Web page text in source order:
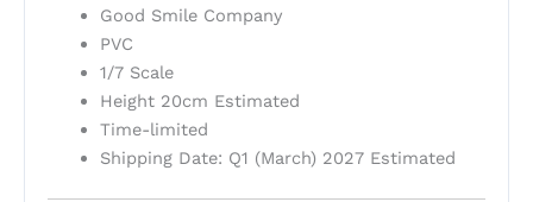
Good Smile Company
PVC
1/7 Scale
Height 20cm Estimated
Time-limited
Shipping Date: Q1 (March) 2027 Estimated